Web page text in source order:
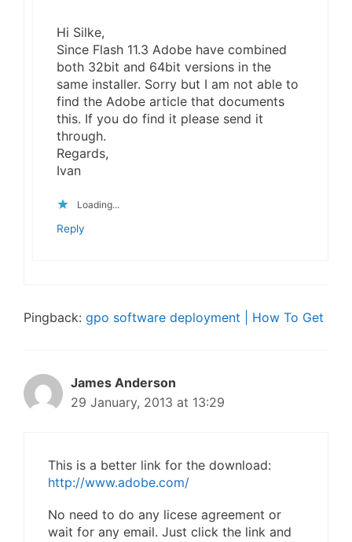
Hi Silke,
Since Flash 11.3 Adobe have combined
both 32bit and 64bit versions in the
same installer. Sorry but I am not able to
find the Adobe article that documents
this. If you do find it please send it
through.
Regards,
Ivan
Loading...
Reply
Pingback: gpo software deployment | How To Get
James Anderson
29 January, 2013 at 13:29
This is a better link for the download:
http://www.adobe.com/
No need to do any licese agreement or
wait for any email. Just click the link and